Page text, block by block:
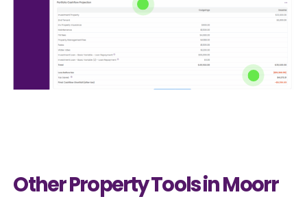
Other Property Tools in Moorr